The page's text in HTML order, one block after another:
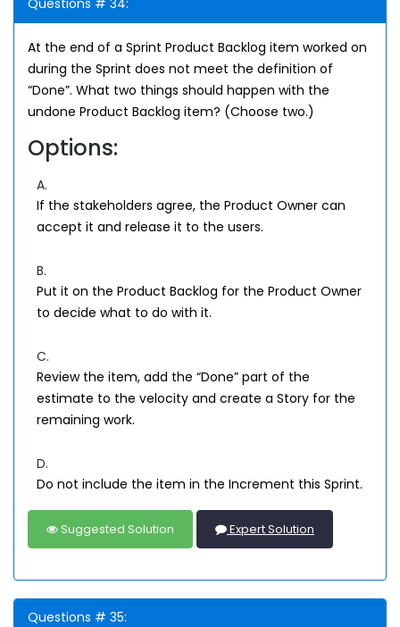
Questions # 34:
At the end of a Sprint Product Backlog item worked on
during the Sprint does not meet the definition of
“Done”. What two things should happen with the
undone Product Backlog item? (Choose two.)
Options:
A.
If the stakeholders agree, the Product Owner can
accept it and release it to the users.
B.
Put it on the Product Backlog for the Product Owner
to decide what to do with it.
C.
Review the item, add the “Done” part of the
estimate to the velocity and create a Story for the
remaining work.
D.
Do not include the item in the Increment this Sprint.
Suggested Solution Expert Solution
Questions # 35: